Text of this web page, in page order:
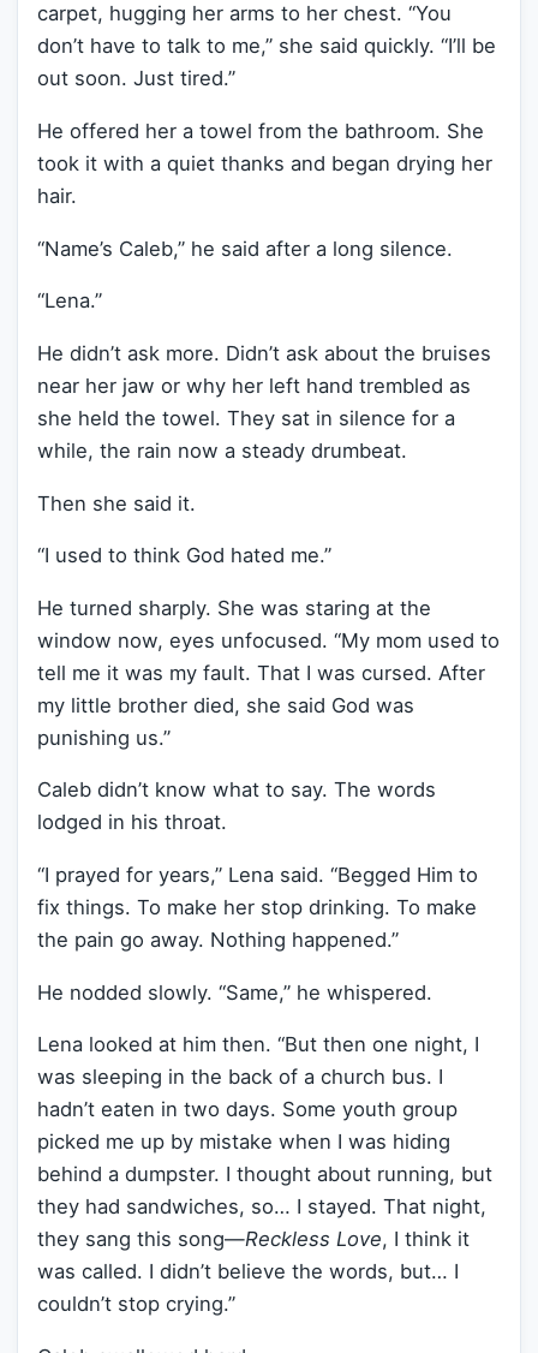
carpet, hugging her arms to her chest. “You
don’t have to talk to me,” she said quickly. “I’ll be
out soon. Just tired.”
He offered her a towel from the bathroom. She
took it with a quiet thanks and began drying her
hair.
“Name’s Caleb,” he said after a long silence.
“Lena.”
He didn’t ask more. Didn’t ask about the bruises
near her jaw or why her left hand trembled as
she held the towel. They sat in silence for a
while, the rain now a steady drumbeat.
Then she said it.
“I used to think God hated me.”
He turned sharply. She was staring at the
window now, eyes unfocused. “My mom used to
tell me it was my fault. That I was cursed. After
my little brother died, she said God was
punishing us.”
Caleb didn’t know what to say. The words
lodged in his throat.
“I prayed for years,” Lena said. “Begged Him to
fix things. To make her stop drinking. To make
the pain go away. Nothing happened.”
He nodded slowly. “Same,” he whispered.
Lena looked at him then. “But then one night, I
was sleeping in the back of a church bus. I
hadn’t eaten in two days. Some youth group
picked me up by mistake when I was hiding
behind a dumpster. I thought about running, but
they had sandwiches, so… I stayed. That night,
they sang this song—Reckless Love, I think it
was called. I didn’t believe the words, but… I
couldn’t stop crying.”